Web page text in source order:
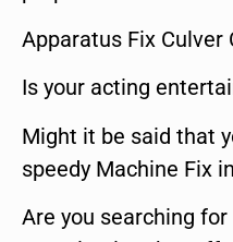
Apparatus Fix Culver
Is your acting
Might it be said that
speedy Machine Fix
Are you searching